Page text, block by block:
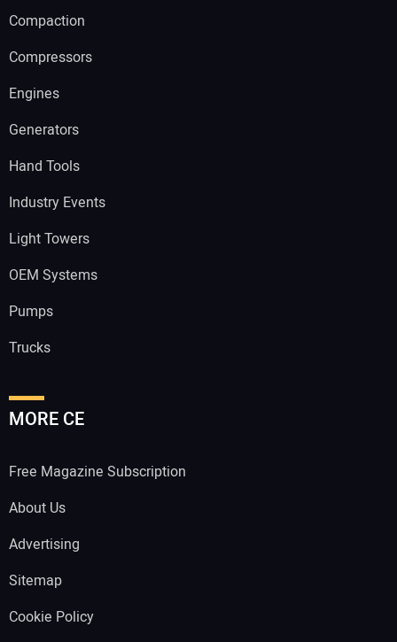
Compaction
Compressors
Engines
Generators
Hand Tools
Industry Events
Light Towers
OEM Systems
Pumps
Trucks
MORE CE
Free Magazine Subscription
About Us
Advertising
Sitemap
Cookie Policy